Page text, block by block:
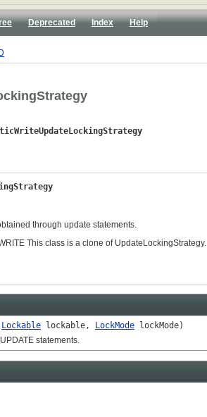
Deprecated Index
Help
through update statements.
This class is a clone of UpdateLockingStrategy.
Lockable lockable, LockMode lockMode)
statements.